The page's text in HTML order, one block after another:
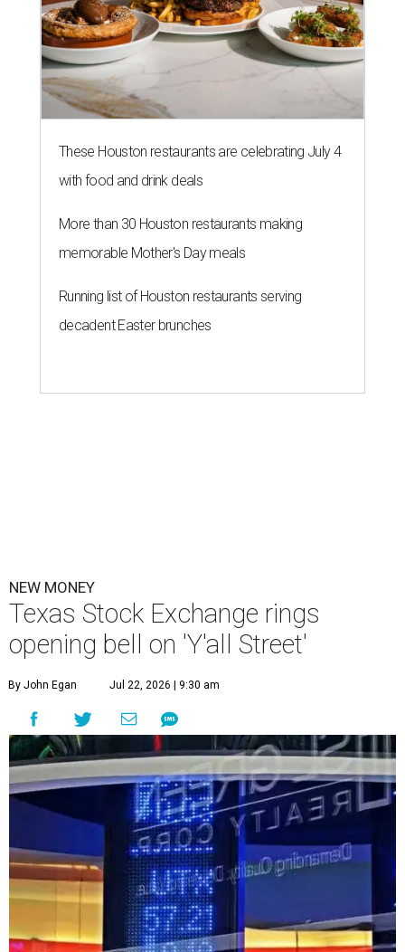
These Houston restaurants are celebrating July 4
with food and drink deals
More than 30 Houston restaurants making
memorable Mother's Day meals
Running list of Houston restaurants serving
decadent Easter brunches
NEW MONEY
Texas Stock Exchange rings
opening bell on 'Y'all Street'
By John Egan Jul 22, 2026 | 9:30 am